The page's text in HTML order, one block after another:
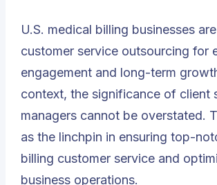
U.S. medical billing businesses
customer service outsourcing for
engagement and long-term
context, the significance of client
managers cannot be overstated.
as the linchpin in ensuring top-
billing customer service and
business operations.